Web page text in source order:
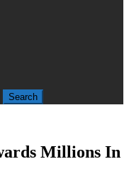
Search
Millions In